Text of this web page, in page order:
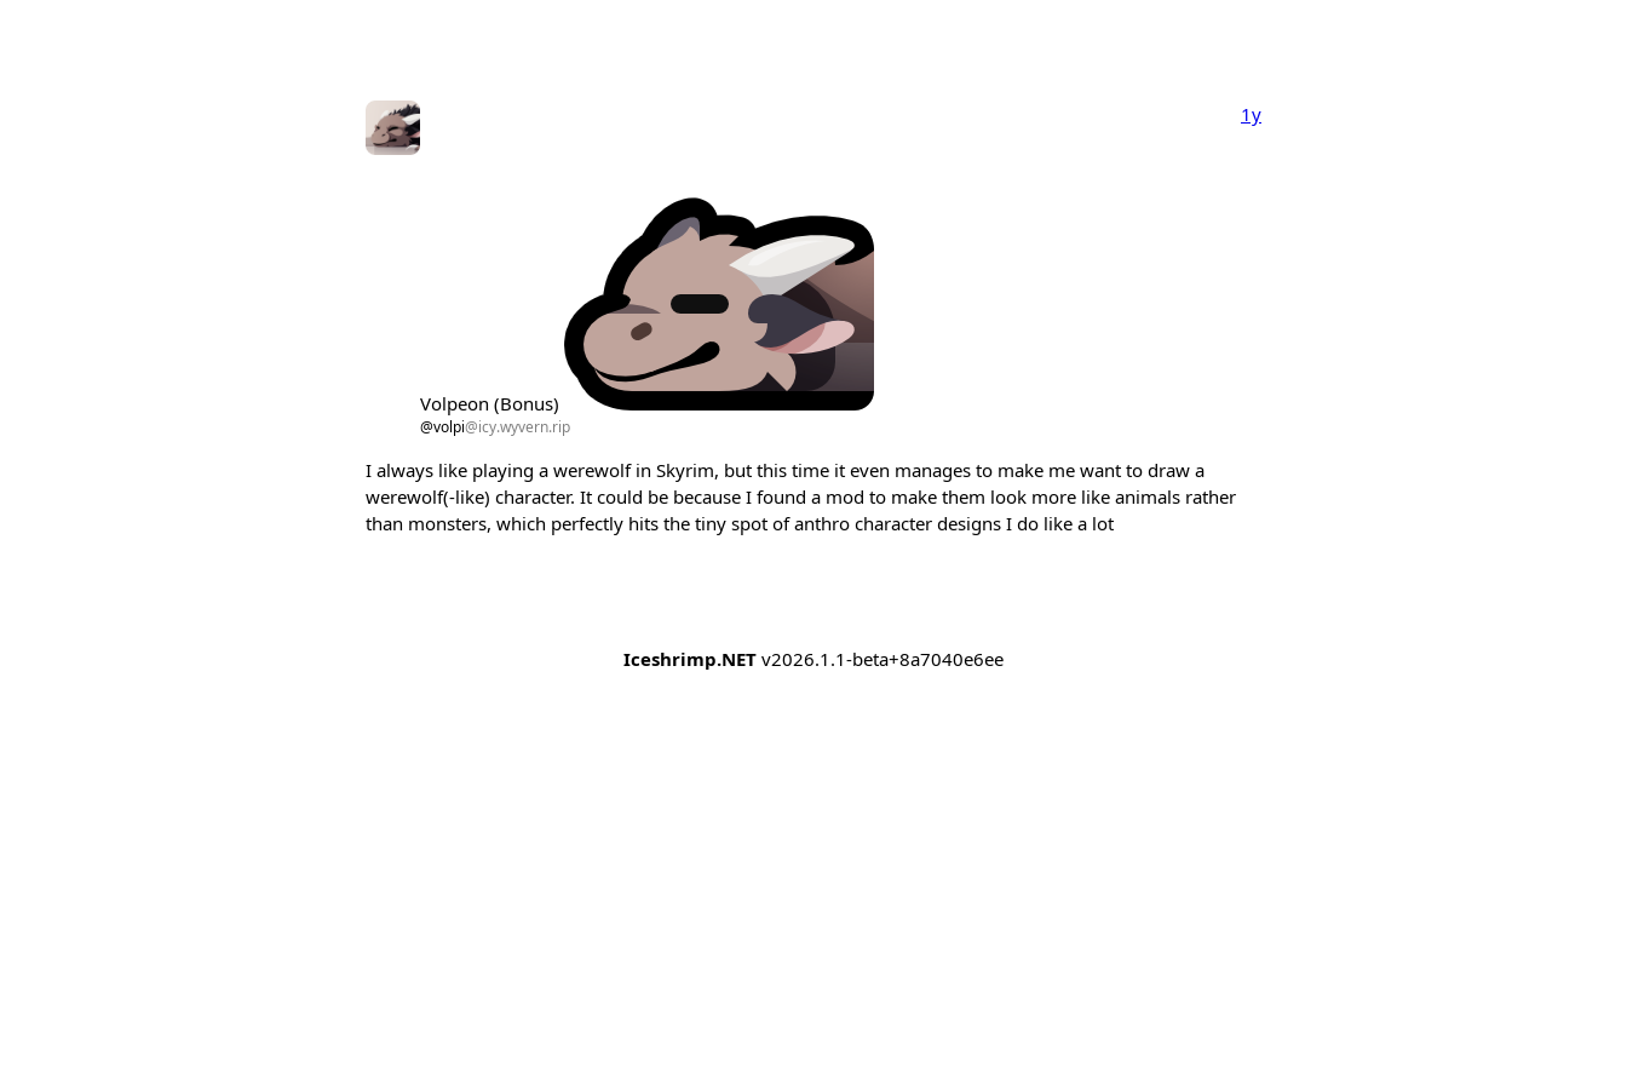
Volpeon (Bonus)
@volpi@icy.wyvern.rip
1y
I always like playing a werewolf in Skyrim, but this time it even manages to make me want to draw a
werewolf(-like) character. It could be because I found a mod to make them look more like animals rather
than monsters, which perfectly hits the tiny spot of anthro character designs I do like a lot
Iceshrimp.NET v2026.1.1-beta+8a7040e6ee